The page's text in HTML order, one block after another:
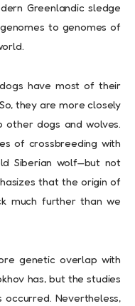
Greenlandic sledge
to genomes of
have most of their
they are more closely
dogs and wolves.
of crossbreeding with
Siberian wolf—but not
that the origin of
much further than we
genetic overlap with
has, but the studies
Nevertheless,